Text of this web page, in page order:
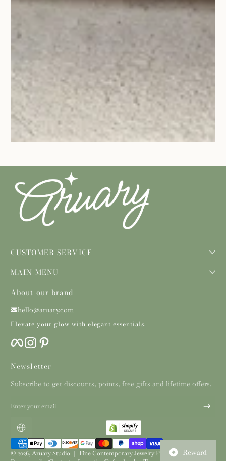
CUSTOMER SERVICE
MAIN MENU
About our brand
hello@aruary.com
Elevate your glow with elegant essentials.
FacebookInstagram
Newsletter
Subscribe to get discounts, points, free gifts and lifetime offers.
Enter your email
Localization
Payment methods
© 2026,Aruary Studio ｜ Fine Contemporary Jewelry Powered by Shopify
Reward